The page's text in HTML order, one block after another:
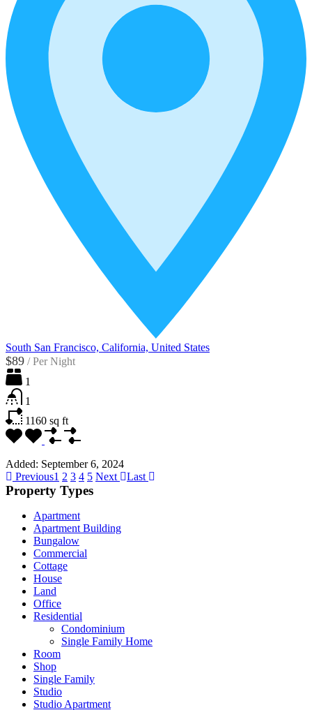
South San Francisco, California, United States
$89 / Per Night
1
1
1160 sq ft
Added: September 6, 2024
Previous1 2 3 4 5 Next Last
Property Types
Apartment
Apartment Building
Bungalow
Commercial
Cottage
House
Land
Office
Residential
Condominium
Single Family Home
Room
Shop
Single Family
Studio
Studio Apartment